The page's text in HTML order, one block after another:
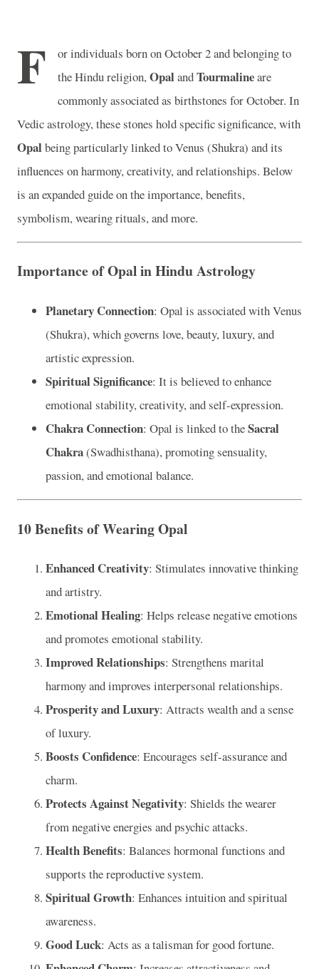
F
or individuals born on October 2 and belonging to
the Hindu religion,Opal andTourmalineare
commonly associated as birthstones for October. In
Vedic astrology, these stones hold specific significance, with
Opal being particularly linked to Venus (Shukra) and its
influences on harmony, creativity, and relationships. Below
is an expanded guide on the importance, benefits,
symbolism, wearing rituals, and more.
Importance of Opal in Hindu Astrology
Planetary Connection: Opal is associated with Venus
(Shukra), which governs love, beauty, luxury, and
artistic expression.
Spiritual Significance: It is believed to enhance
emotional stability, creativity, and self-expression.
Chakra Connection: Opal is linked to theSacral
Chakra(Swadhisthana), promoting sensuality,
passion, and emotional balance.
10 Benefits of Wearing Opal
Enhanced Creativity: Stimulates innovative thinking
and artistry.
Emotional Healing: Helps release negative emotions
and promotes emotional stability.
Improved Relationships: Strengthens marital
harmony and improves interpersonal relationships.
Prosperity and Luxury: Attracts wealth and a sense
of luxury.
Boosts Confidence: Encourages self-assurance and
charm.
Protects Against Negativity: Shields the wearer
from negative energies and psychic attacks.
Health Benefits: Balances hormonal functions and
supports the reproductive system.
Spiritual Growth: Enhances intuition and spiritual
awareness.
Good Luck: Acts as a talisman for good fortune.